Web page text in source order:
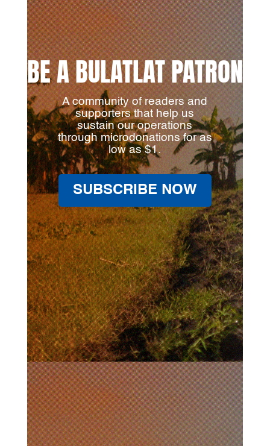
BE A BULATLAT PATRON
A community of readers and
supporters that help us
sustain our operations
through microdonations for as
low as $1.
SUBSCRIBE NOW